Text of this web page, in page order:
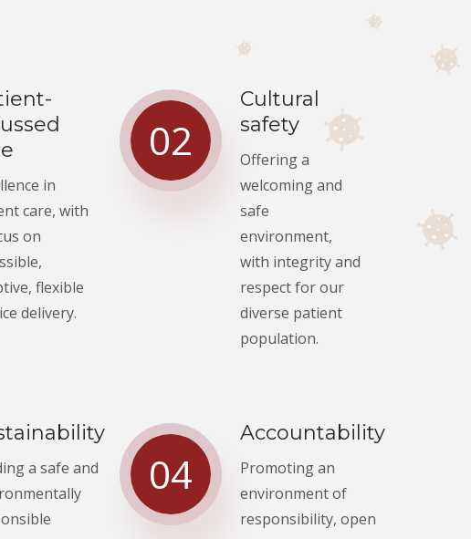
in
care, with
on
flexible
delivery.
02
Cultural
safety
Offering a
welcoming and
safe
environment,
with integrity and
respect for our
diverse patient
population.
a safe and
04
Accountability
Promoting an
environment of
responsibility, open